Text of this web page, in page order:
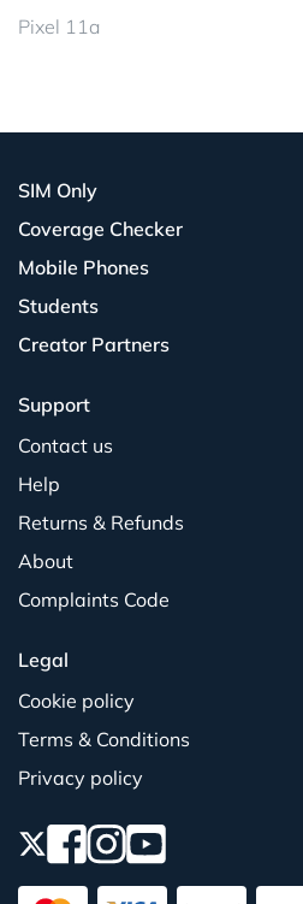
Pixel 11a
SIM Only
Coverage Checker
Mobile Phones
Students
Creator Partners
Support
Contact us
Help
Returns & Refunds
About
Complaints Code
Legal
Cookie policy
Terms & Conditions
Privacy policy